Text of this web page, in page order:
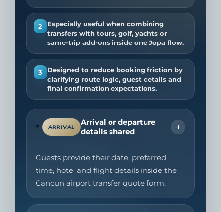
2
Especially useful when combining
transfers with tours, golf, yachts or
same-trip add-ons inside one Jopa flow.
3
Designed to reduce booking friction by
clarifying route logic, guest details and
final confirmation expectations.
ARRIVAL
Arrival or departure
details shared
+
Guests provide their date, preferred
time, hotel and flight details inside the
Cancun airport transfer quote form.